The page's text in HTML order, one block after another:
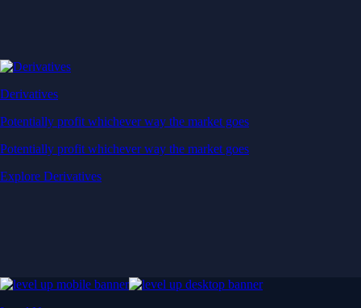
Derivatives
Potentially profit whichever way the market goes
Potentially profit whichever way the market goes
Explore Derivatives